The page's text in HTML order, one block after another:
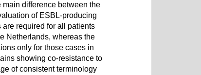
difference between the
of ESBL-producing
required for all patients
Netherlands, whereas the
only for those cases in
showing co-resistance to
of consistent terminology